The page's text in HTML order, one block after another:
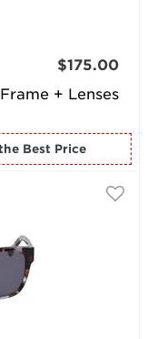
Frame + Lenses
$175.00
for the Best Price